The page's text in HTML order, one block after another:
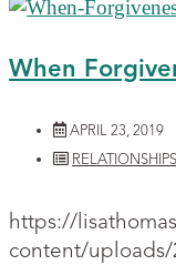
When
APRIL 23, 2019
RELATIONSHIPS
https://
content/uploads/